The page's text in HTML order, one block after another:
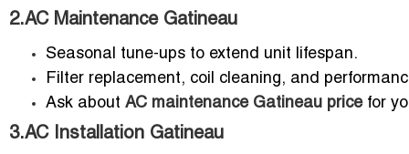
2.AC Maintenance Gatineau
Seasonal tune-ups to extend unit lifespan.
Filter replacement, coil cleaning, and
Ask about AC maintenance Gatineau pricefor
3.AC Installation Gatineau